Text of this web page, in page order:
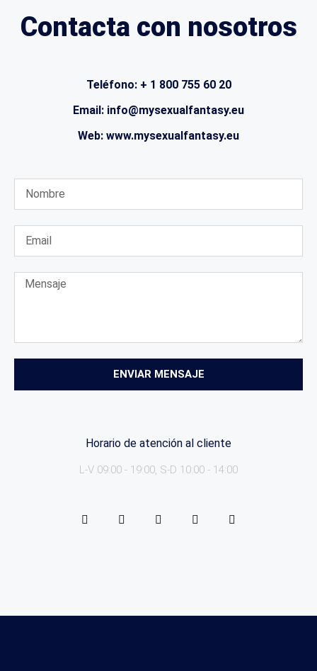
Contacta con nosotros
Teléfono: + 1 800 755 60 20
Email: info@mysexualfantasy.eu
Web: www.mysexualfantasy.eu
ENVIAR MENSAJE
Horario de atención al cliente
L-V 09:00 - 19:00, S-D 10:00 - 14:00